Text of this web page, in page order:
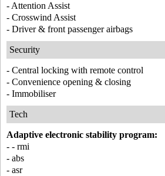
- Attention Assist
- Crosswind Assist
- Driver & front passenger airbags
Security
- Central locking with remote control
- Convenience opening & closing
- Immobiliser
Tech
Adaptive electronic stability program:
- - rmi
- abs
- asr